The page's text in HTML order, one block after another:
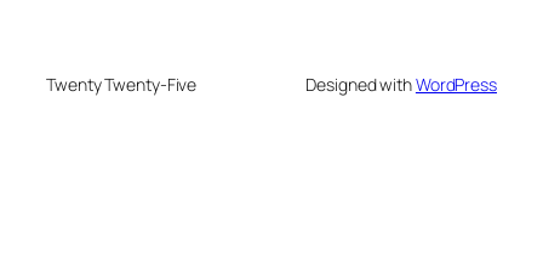
Twenty Twenty-Five Designed withWordPress